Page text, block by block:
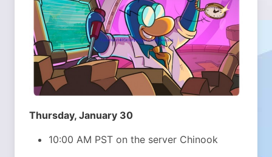
Thursday, January 30
10:00 AM PST on the server Chinook